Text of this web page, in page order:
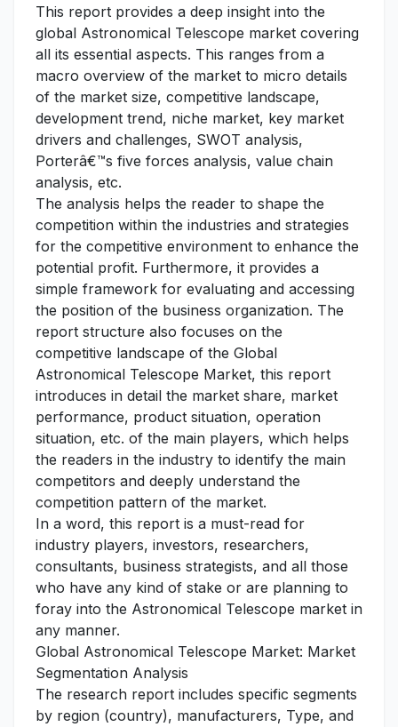
This report provides a deep insight into the
global Astronomical Telescope market covering
all its essential aspects. This ranges from a
macro overview of the market to micro details
of the market size, competitive landscape,
development trend, niche market, key market
drivers and challenges, SWOT analysis,
Porterâ€™s five forces analysis, value chain
analysis, etc.
The analysis helps the reader to shape the
competition within the industries and strategies
for the competitive environment to enhance the
potential profit. Furthermore, it provides a
simple framework for evaluating and accessing
the position of the business organization. The
report structure also focuses on the
competitive landscape of the Global
Astronomical Telescope Market, this report
introduces in detail the market share, market
performance, product situation, operation
situation, etc. of the main players, which helps
the readers in the industry to identify the main
competitors and deeply understand the
competition pattern of the market.
In a word, this report is a must-read for
industry players, investors, researchers,
consultants, business strategists, and all those
who have any kind of stake or are planning to
foray into the Astronomical Telescope market in
any manner.
Global Astronomical Telescope Market: Market
Segmentation Analysis
The research report includes specific segments
by region (country), manufacturers, Type, and